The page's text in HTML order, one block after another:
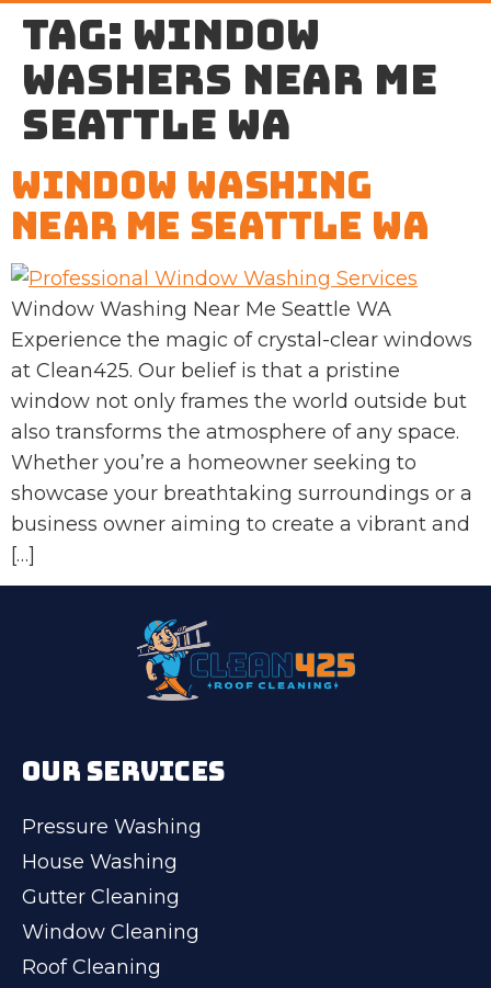
Tag: window
washers near me
Seattle WA
Window Washing
Near Me Seattle WA
Window Washing Near Me Seattle WA
Experience the magic of crystal-clear windows
at Clean425. Our belief is that a pristine
window not only frames the world outside but
also transforms the atmosphere of any space.
Whether you’re a homeowner seeking to
showcase your breathtaking surroundings or a
business owner aiming to create a vibrant and
[…]
OUR SERVICES
Pressure Washing
House Washing
Gutter Cleaning
Window Cleaning
Roof Cleaning